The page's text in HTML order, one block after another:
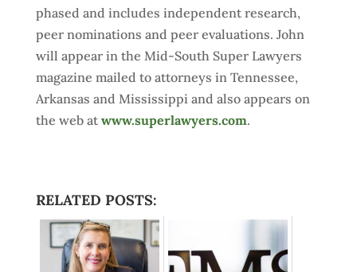
phased and includes independent research,
peer nominations and peer evaluations. John
will appear in the Mid-South Super Lawyers
magazine mailed to attorneys in Tennessee,
Arkansas and Mississippi and also appears on
the web at www.superlawyers.com.
RELATED POSTS: